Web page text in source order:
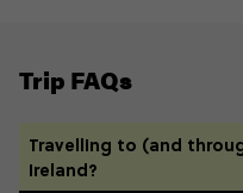
Trip FAQs
Travelling to (and
Ireland?